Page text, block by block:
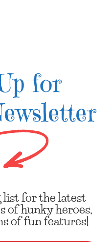
for
for the latest
of hunky heroes,
of fun features!